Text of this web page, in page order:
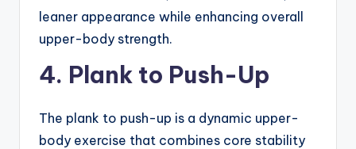
leaner appearance while enhancing overall
upper-body strength.
4. Plank to Push-Up
The plank to push-up is a dynamic upper-
body exercise that combines core stability